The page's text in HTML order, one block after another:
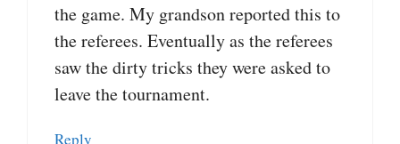
the game. My grandson reported this to
the referees. Eventually as the referees
saw the dirty tricks they were asked to
leave the tournament.
Reply